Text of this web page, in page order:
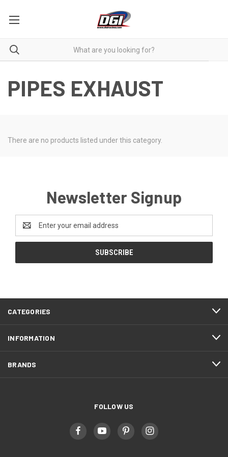
PIPES EXHAUST
There are no products listed under this category.
Newsletter Signup
Address
CATEGORIES
INFORMATION
BRANDS
FOLLOW US